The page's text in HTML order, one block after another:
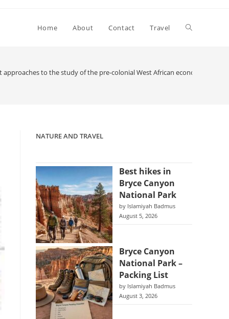
Home About Contact Travel Toggle
to the study of the pre-colonial West African economy
NATURE AND TRAVEL
Best hikes in
Bryce Canyon
National Park
by Islamiyah Badmus
August 5, 2026
Bryce Canyon
National Park –
Packing List
by Islamiyah Badmus
August 3, 2026